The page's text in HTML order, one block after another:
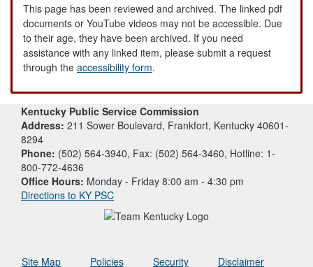
This page has been reviewed and archived. The linked pdf
documents or YouTube videos may not be accessible. Due
to their age, they have been archived. If you need
assistance with any linked item, please submit a request
through the accessibility form.
Kentucky Public Service Commission
Address: 211 Sower Boulevard, Frankfort, Kentucky 40601-
8294
Phone: (502) 564-3940, Fax: (502) 564-3460, Hotline: 1-
800-772-4636
Office Hours: Monday - Friday 8:00 am - 4:30 pm
Directions to KY PSC
Site Map Policies Security Disclaimer